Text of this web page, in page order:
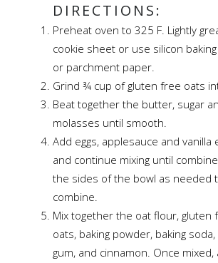
DIRECTIONS:
Preheat oven to 325 F. Lightly
cookie sheet or use silicon
or parchment paper.
Grind ¾ cup of gluten free oats
Beat together the butter, sugar
molasses until smooth.
Add eggs, applesauce and vanilla
and continue mixing until
the sides of the bowl as needed
combine.
Mix together the oat flour, gluten
oats, baking powder, baking
gum, and cinnamon. Once mixed,